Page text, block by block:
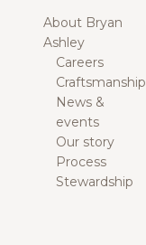
About Bryan
Ashley
Careers
Craftsmanship
News &
events
Our story
Process
Stewardship